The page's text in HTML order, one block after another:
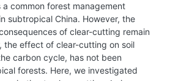
a common forest management
subtropical China. However, the
of clear-cutting remain
the effect of clear-cutting on soil
carbon cycle, has not been
forests. Here, we investigated